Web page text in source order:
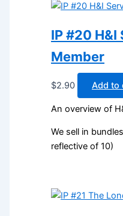
IP #20
Member
$2.90 Add to
An overview of
We sell in
reflective of 10)